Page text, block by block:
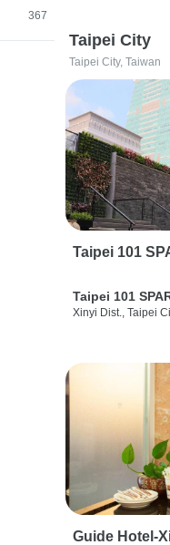
367
Taipei City
Taipei City, Taiwan
Taipei 101
Taipei 101
Xinyi Dist., Taipei
Guide Hotel-